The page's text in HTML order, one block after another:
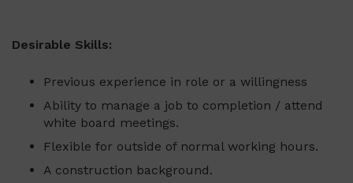
Desirable Skills:
Previous experience in role or a willingness
Ability to manage a job to completion / attend
white board meetings.
Flexible for outside of normal working hours.
A construction background.